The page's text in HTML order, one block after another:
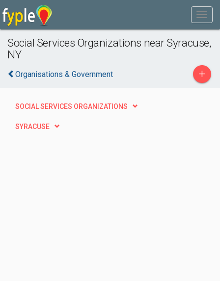
Social Services Organizations near Syracuse,
NY
Organisations & Government +
SOCIAL SERVICES ORGANIZATIONS
SYRACUSE